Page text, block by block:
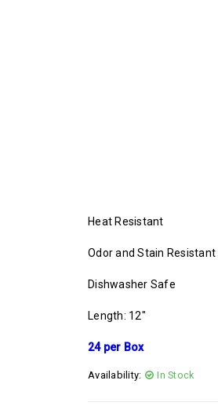
Heat Resistant
Odor and Stain Resistant
Dishwasher Safe
Length: 12″
24 per Box
Availability: In Stock